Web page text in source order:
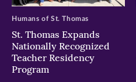
St. Thomas Expands
Nationally Recognized
Teacher Residency
Program
Humans of St. Thomas